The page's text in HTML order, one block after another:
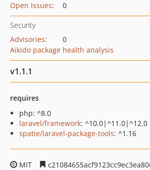
Open Issues: 0
Security
Advisories:
0
Aikido package health analysis
v1.1.1
requires
php: ^8.0
laravel/framework: ^10.0|^11.0|^12.0
spatie/laravel-package-tools: ^1.16
MIT